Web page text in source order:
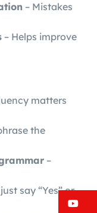
– Mistakes
– Helps improve
matters
the
–
say “Yes” or